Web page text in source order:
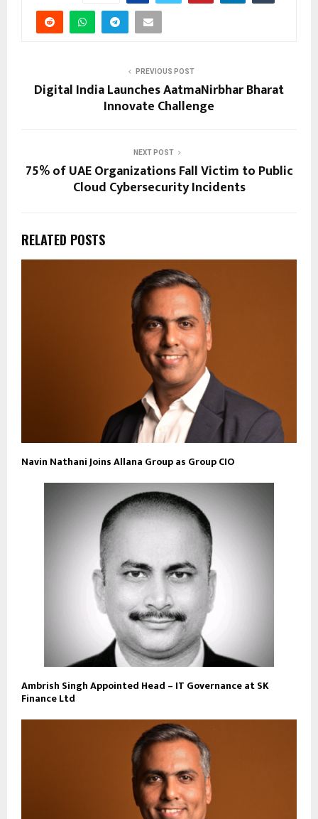
PREVIOUS POST
Digital India Launches AatmaNirbhar Bharat
Innovate Challenge
NEXT POST
75% of UAE Organizations Fall Victim to Public
Cloud Cybersecurity Incidents
RELATED POSTS
Navin Nathani Joins Allana Group as Group CIO
Ambrish Singh Appointed Head – IT Governance at SK
Finance Ltd